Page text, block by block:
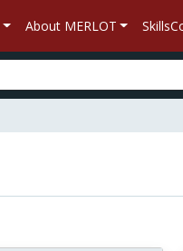
About MERLOT